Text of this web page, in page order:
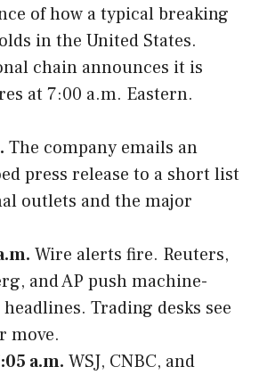
of how a typical breaking
in the United States.
chain announces it is
at 7:00 a.m. Eastern.
The company emails an
press release to a short list
outlets and the major
Wire alerts fire. Reuters,
and AP push machine-
Trading desks see
move.
a.m. WSJ, CNBC, and